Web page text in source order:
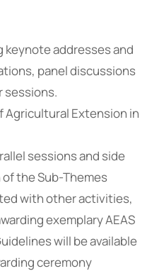
keynote addresses and
panel discussions
sessions.
Agricultural Extension in
sessions and side
the Sub-Themes
with other activities,
exemplary AEAS
will be available
ceremony